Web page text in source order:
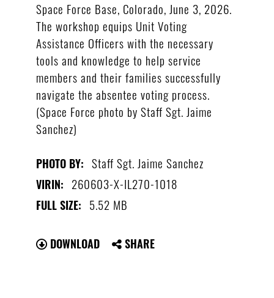
Space Force Base, Colorado, June 3, 2026.
The workshop equips Unit Voting
Assistance Officers with the necessary
tools and knowledge to help service
members and their families successfully
navigate the absentee voting process.
(Space Force photo by Staff Sgt. Jaime
Sanchez)
PHOTO BY: Staff Sgt. Jaime Sanchez
VIRIN: 260603-X-IL270-1018
FULL SIZE: 5.52 MB
DOWNLOAD SHARE